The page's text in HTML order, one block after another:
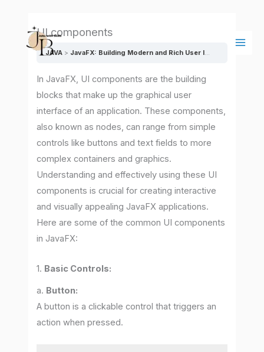
content
UI components
JAVA JavaFX: Building Modern and Rich User Interfaces
In JavaFX, UI components are the building
blocks that make up the graphical user
interface of an application. These components,
also known as nodes, can range from simple
controls like buttons and text fields to more
complex containers and graphics.
Understanding and effectively using these UI
components is crucial for creating interactive
and visually appealing JavaFX applications.
Here are some of the common UI components
in JavaFX:
1. Basic Controls:
a. Button:
A button is a clickable control that triggers an
action when pressed.